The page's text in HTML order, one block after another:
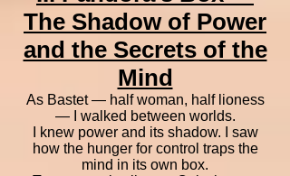
The Shadow of Power
and the Secrets of the
Mind
As Bastet — half woman, half lioness
— I walked between worlds.
I knew power and its shadow. I saw
how the hunger for control traps the
mind in its own box.